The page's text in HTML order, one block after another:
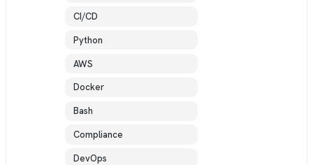
CI/CD
Python
AWS
Docker
Bash
Compliance
DevOps